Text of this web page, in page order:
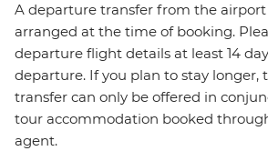
A departure transfer from the airport
arranged at the time of booking.
departure flight details at least 14
departure. If you plan to stay longer,
transfer can only be offered in
tour accommodation booked
agent.